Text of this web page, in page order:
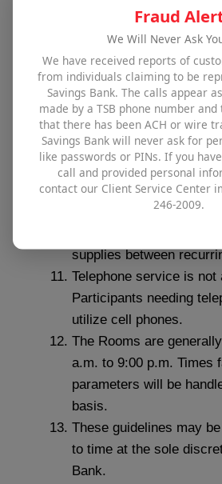
which it was found.
Groups using the Room
Andover‐based, and a
must be Wakefield or
member of the group
The Savings Bank.
The Bank reserves the
of the Room at its sole
availability, hours of
supplies between
Telephone service is not
Participants needing
utilize cell phones.
The Rooms are
a.m. to 9:00 p.m. Times
parameters will be
basis.
These guidelines may
to time at the sole
Bank.
Fraud
We Will Never Ask
We have received reports of
from individuals claiming to be
Savings Bank. The calls appear
made by a TSB phone number
that there has been ACH or wire
Savings Bank will never ask for
like passwords or PINs. If you
call and provided personal
contact our Client Service Center
246-2009.